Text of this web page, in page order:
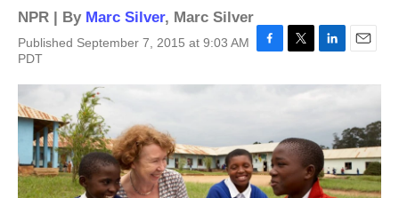
NPR | By Marc Silver, Marc Silver
Published September 7, 2015 at 9:03 AM
PDT
o
o
k
e
r
I
n
i